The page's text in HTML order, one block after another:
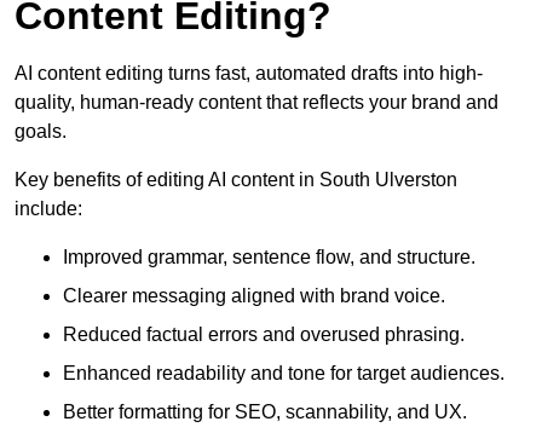
Content Editing?
AI content editing turns fast, automated drafts into high-
quality, human-ready content that reflects your brand and
goals.
Key benefits of editing AI content in South Ulverston
include:
Improved grammar, sentence flow, and structure.
Clearer messaging aligned with brand voice.
Reduced factual errors and overused phrasing.
Enhanced readability and tone for target audiences.
Better formatting for SEO, scannability, and UX.